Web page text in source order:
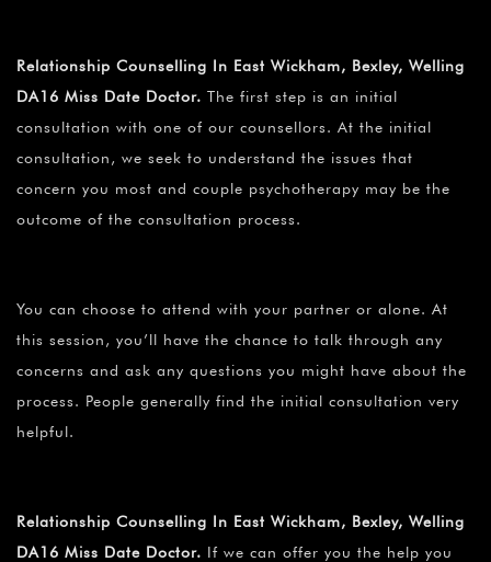
Relationship Counselling In East Wickham, Bexley, Welling
DA16 Miss Date Doctor. The first step is an initial
consultation with one of our counsellors. At the initial
consultation, we seek to understand the issues that
concern you most and couple psychotherapy may be the
outcome of the consultation process.
You can choose to attend with your partner or alone. At
this session, you’ll have the chance to talk through any
concerns and ask any questions you might have about the
process. People generally find the initial consultation very
helpful.
Relationship Counselling In East Wickham, Bexley, Welling
DA16 Miss Date Doctor. If we can offer you the help you